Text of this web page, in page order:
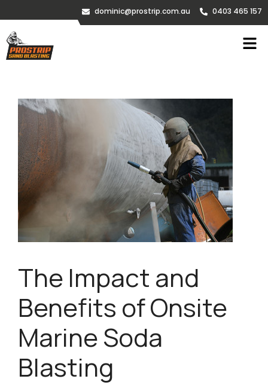
dominic@prostrip.com.au 0403 465 157
The Impact and
Benefits of Onsite
Marine Soda
Blasting